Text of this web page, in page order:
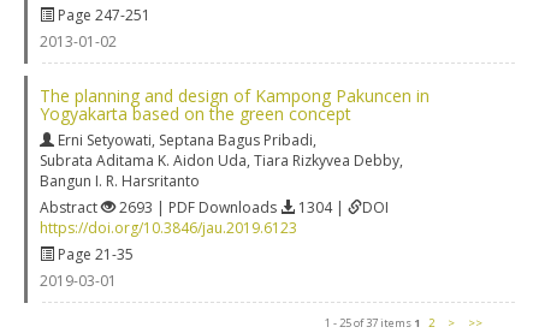
Page 247-251
2013-01-02
The planning and design of Kampong Pakuncen in
Yogyakarta based on the green concept
Erni Setyowati, Septana Bagus Pribadi,
Subrata Aditama K. Aidon Uda, Tiara Rizkyvea Debby,
Bangun I. R. Harsritanto
Abstract
2693 | PDF Downloads 1304 |
DOI
https://doi.org/10.3846/jau.2019.6123
Page 21-35
2019-03-01
1 - 25 of 37 items 1 2 > >>